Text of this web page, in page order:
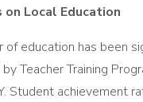
on Local Education
of education has been
Teacher Training
Student achievement